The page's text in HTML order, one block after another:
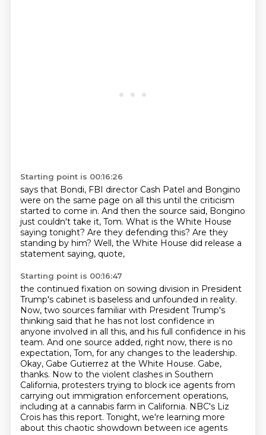
Starting point is 00:16:26
says that Bondi, FBI director Cash Patel and Bongino
were on the same page on all this until the criticism
started to come in. And then the source said, Bongino
just couldn't take it, Tom. What is the White House
saying tonight? Are they defending this? Are they
standing by him? Well, the White House did release a
statement saying, quote,
Starting point is 00:16:47
the continued fixation on sowing division in President
Trump's cabinet is baseless and unfounded in reality.
Now, two sources familiar with President Trump's
thinking said that he has not lost confidence in
anyone involved in all this, and his full confidence in his
team. And one source added, right now, there is no
expectation, Tom, for any changes to the leadership.
Okay, Gabe Gutierrez at the White House. Gabe,
thanks. Now to the violent clashes in Southern
California, protesters trying to block ice agents from
carrying out immigration enforcement operations,
including at a cannabis farm in California. NBC's Liz
Crois has this report. Tonight, we're learning more
about this chaotic showdown between ice agents